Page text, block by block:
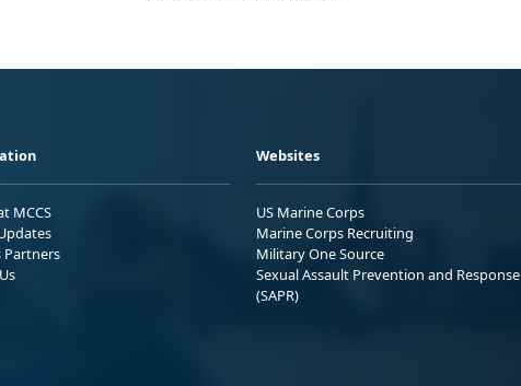
MCCS
Partners
Websites
US Marine Corps
Marine Corps Recruiting
Military One Source
Sexual Assault Prevention and Response
(SAPR)